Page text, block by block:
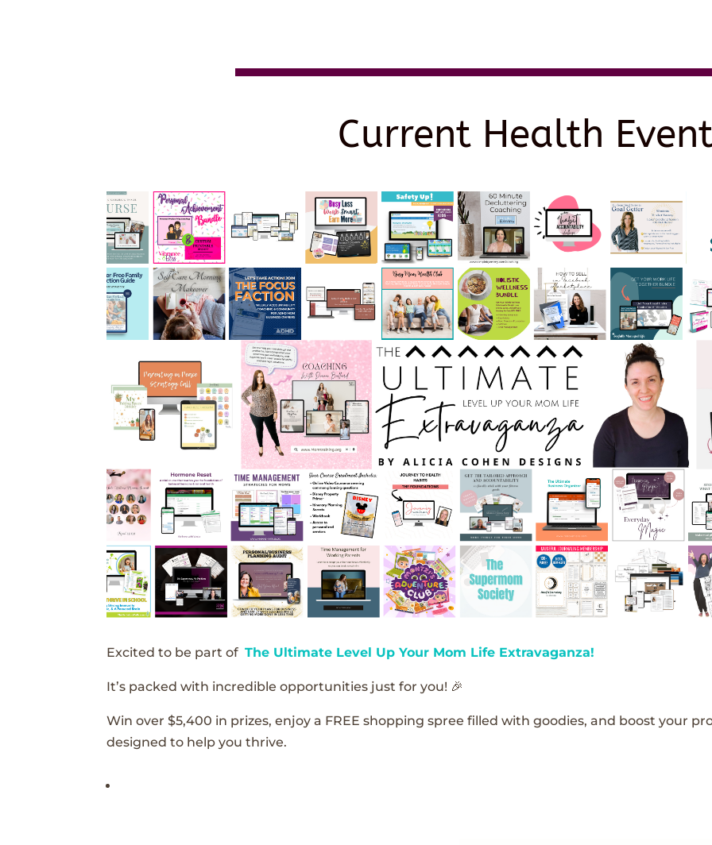
Current Health
Excited to be part ofThe Ultimate Level Up Your Mom Life Extravaganza!
It’s packed with incredible opportunities just for you! 🎉
Win over $5,400 in prizes, enjoy a FREE shopping spree filled with goodies, and boost your
designed to help you thrive.